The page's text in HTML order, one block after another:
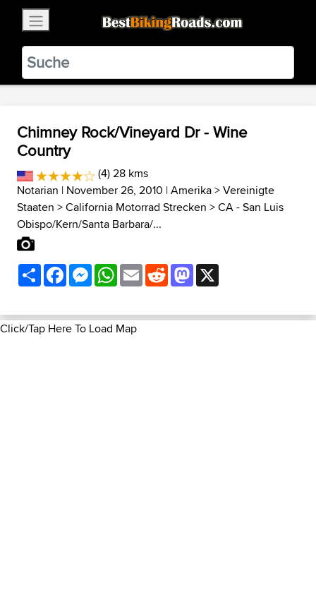
BestBikingRoads
Static Motion3.99 - In Google Play
VIEW
Chimney Rock/Vineyard Dr - Wine
Country
(4) 28 kms
Notarian | November 26, 2010 |Amerika>Vereinigte
Staaten >California Motorrad Strecken >CA - San Luis
Obispo/Kern/Santa Barbara/...
ShareFacebookMessenger
WhatsApp
EmailRedditMastodon
Click/Tap Here To Load Map